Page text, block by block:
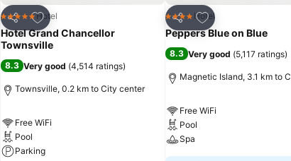
Share
Add to favorites
5 Stars Hotel
Hotel Grand Chancellor
Townsville
8.3 Very good (4,514 ratings)
Townsville, 0.2 km to City center
Free WiFi
Pool
Parking
Share
Add to favorites
4 Stars Hotel
Peppers Blue on Blue
8.3 Very good (5,117 ratings)
Magnetic Island, 3.1 km to
Free WiFi
Pool
Spa